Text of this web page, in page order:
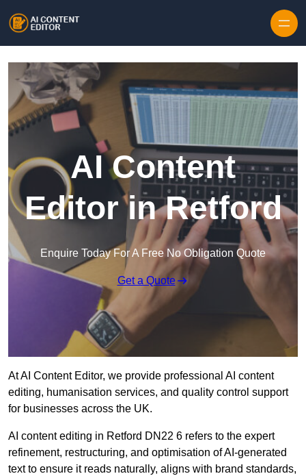
AI Content
Editor in Retford
Enquire Today For A Free No Obligation Quote
Get a Quote
At AI Content Editor, we provide professional AI content
editing, humanisation services, and quality control support
for businesses across the UK.
AI content editing in Retford DN22 6 refers to the expert
refinement, restructuring, and optimisation of AI-generated
text to ensure it reads naturally, aligns with brand standards,